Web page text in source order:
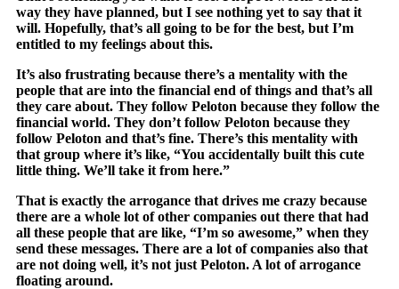
way they have planned, but I see nothing yet to say that it
will. Hopefully, that’s all going to be for the best, but I’m
entitled to my feelings about this.
It’s also frustrating because there’s a mentality with the
people that are into the financial end of things and that’s all
they care about. They follow Peloton because they follow the
financial world. They don’t follow Peloton because they
follow Peloton and that’s fine. There’s this mentality with
that group where it’s like, “You accidentally built this cute
little thing. We’ll take it from here.”
That is exactly the arrogance that drives me crazy because
there are a whole lot of other companies out there that had
all these people that are like, “I’m so awesome,” when they
send these messages. There are a lot of companies also that
are not doing well, it’s not just Peloton. A lot of arrogance
floating around.